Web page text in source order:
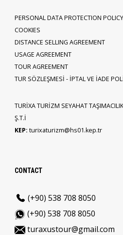
PERSONAL DATA PROTECTION POLICY
COOKIES
DISTANCE SELLING AGREEMENT
USAGE AGREEMENT
TOUR AGREEMENT
TUR SÖZLEŞMESİ - İPTAL VE İADE
TURİXA TURİZM SEYAHAT
Ş.T.İ
KEP: turixaturizm@hs01.kep.tr
CONTACT
(+90) 538 708 8050
(+90) 538 708 8050
turaxustour@gmail.com